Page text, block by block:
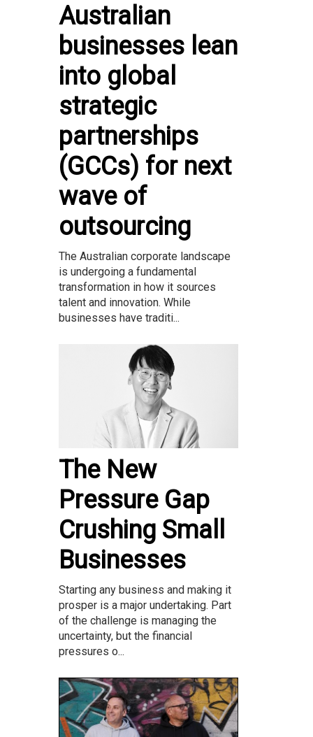
Australian
businesses lean
into global
strategic
partnerships
(GCCs) for next
wave of
outsourcing
The Australian corporate landscape
is undergoing a fundamental
transformation in how it sources
talent and innovation. While
businesses have traditi...
The New
Pressure Gap
Crushing Small
Businesses
Starting any business and making it
prosper is a major undertaking. Part
of the challenge is managing the
uncertainty, but the financial
pressures o...